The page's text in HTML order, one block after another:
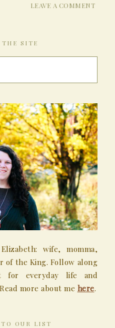
LEAVE A COMMENT
THE SITE
wife, momma,
of the King. Follow along
for everyday life and
more about me here.
OUR LIST